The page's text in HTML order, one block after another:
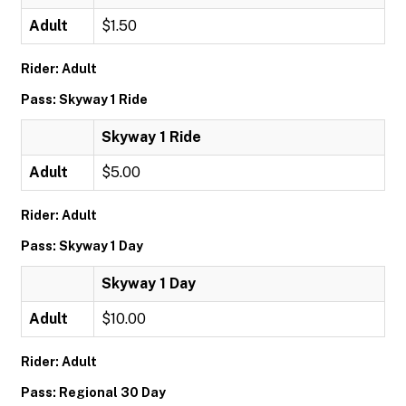
Adult $1.50
Rider: Adult
Pass: Skyway 1 Ride
Skyway 1 Ride
Adult $5.00
Rider: Adult
Pass: Skyway 1 Day
Skyway 1 Day
Adult $10.00
Rider: Adult
Pass: Regional 30 Day